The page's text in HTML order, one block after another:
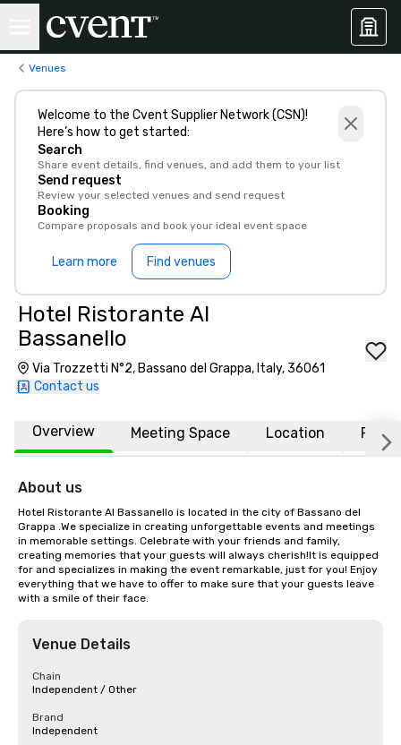
Venues
Welcome to the Cvent Supplier Network (CSN)!
Here’s how to get started:
Search
Share event details, find venues, and add them to your list
Send request
Review your selected venues and send request
Booking
Compare proposals and book your ideal event space
Learn more Find venues
Hotel Ristorante Al
Bassanello
Via Trozzetti N°2, Bassano del Grappa, Italy, 36061
Contact us
Overview Meeting Space Location FAQs
About us
Hotel Ristorante Al Bassanello is located in the city of Bassano del
Grappa .We specialize in creating unforgettable events and meetings
in memorable settings. Celebrate with your friends and family,
creating memories that your guests will always cherish!It is equipped
for and specializes in making the event remarkable, just for you! Enjoy
everything that we have to offer to make sure that your guests leave
with a smile of their face.
Venue Details
Chain
Independent / Other
Brand
Independent